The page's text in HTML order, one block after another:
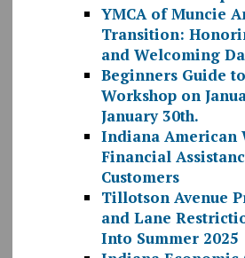
YMCA of Muncie
Transition:
and Welcoming
Beginners Guide
Workshop on
January 30th.
Indiana American
Financial
Customers
Tillotson Avenue
and Lane
Into Summer 2025